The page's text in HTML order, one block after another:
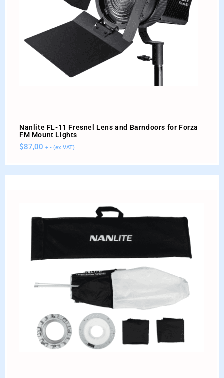
Nanlite FL-11 Fresnel Lens and Barndoors for Forza
FM Mount Lights
$87,00 + - (ex VAT)